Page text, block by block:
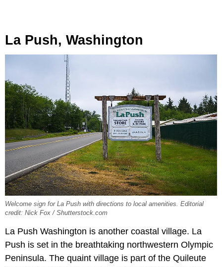
La Push, Washington
Welcome sign for La Push with directions to local amenities. Editorial
credit: Nick Fox / Shutterstock.com
La Push Washington is another coastal village. La
Push is set in the breathtaking northwestern Olympic
Peninsula. The quaint village is part of the Quileute